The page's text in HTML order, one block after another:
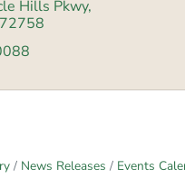
Hills Pkwy
72758
News Releases Events